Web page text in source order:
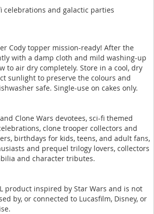
celebrations and galactic parties
Cody topper mission-ready! After the
with a damp cloth and mild washing-up
to air dry completely. Store in a cool, dry
sunlight to preserve the colours and
safe. Single-use on cakes only.
Clone Wars devotees, sci-fi themed
clone trooper collectors and
birthdays for kids, teens, and adult fans,
and prequel trilogy lovers, collectors
and character tributes.
product inspired by Star Wars and is not
by, or connected to Lucasfilm, Disney, or